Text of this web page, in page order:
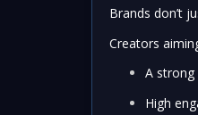
Brands don’t
Creators
A
High